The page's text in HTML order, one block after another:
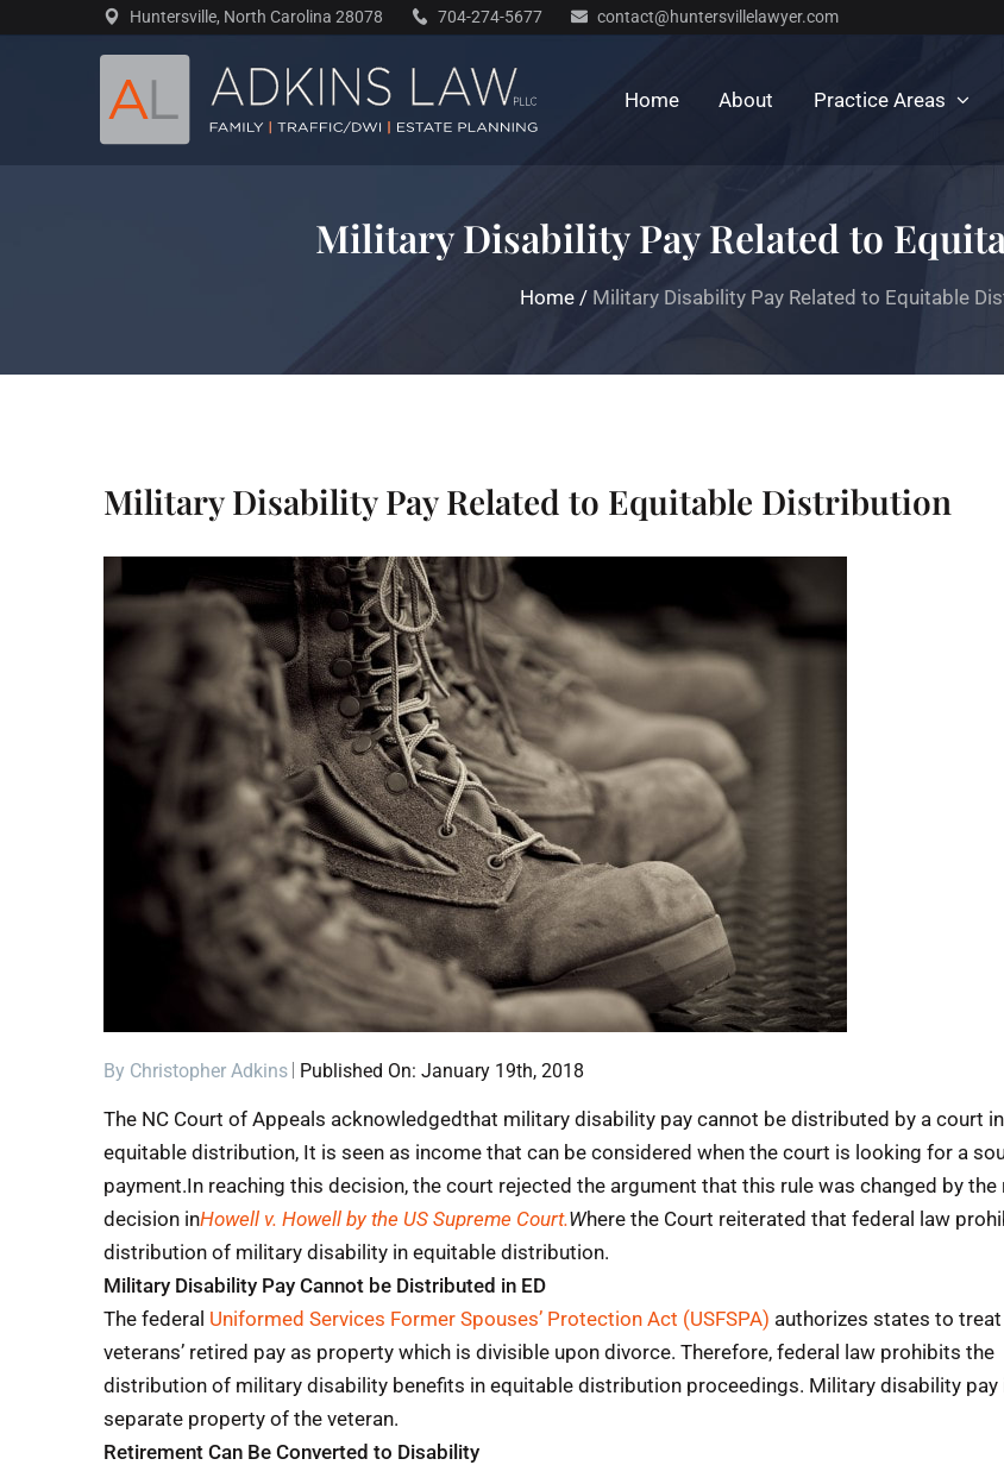
Huntersville, North Carolina 28078 704-274-5677 contact@huntersvillelawyer.com
Home About Practice Areas
Military Disability Pay Related to
Home / Military Disability Pay Related to Equitable
Military Disability Pay Related to Equitable Distribution
By Christopher Adkins Published On: January 19th, 2018
The NC Court of Appeals acknowledgedthat military disability pay cannot be distributed by a court in
equitable distribution, It is seen as income that can be considered when the court is looking for a
payment.In reaching this decision, the court rejected the argument that this rule was changed by the
decision inHowell v. Howell by the US Supreme Court.Where the Court reiterated that federal law
distribution of military disability in equitable distribution.
Military Disability Pay Cannot be Distributed in ED
The federal Uniformed Services Former Spouses’ Protection Act (USFSPA) authorizes states to treat
veterans’ retired pay as property which is divisible upon divorce. Therefore, federal law prohibits the
distribution of military disability benefits in equitable distribution proceedings. Military disability pay
separate property of the veteran.
Retirement Can Be Converted to Disability